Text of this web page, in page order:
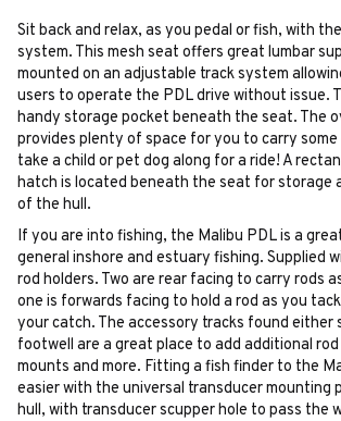
Sit back and relax, as you pedal or fish, with
system. This mesh seat offers great lumbar
mounted on an adjustable track system
users to operate the PDL drive without issue.
handy storage pocket beneath the seat. The
provides plenty of space for you to carry some
take a child or pet dog along for a ride! A
hatch is located beneath the seat for storage
of the hull.
If you are into fishing, the Malibu PDL is a
general inshore and estuary fishing. Supplied
rod holders. Two are rear facing to carry rods
one is forwards facing to hold a rod as you
your catch. The accessory tracks found either
footwell are a great place to add additional
mounts and more. Fitting a fish finder to the
easier with the universal transducer mounting
hull, with transducer scupper hole to pass the